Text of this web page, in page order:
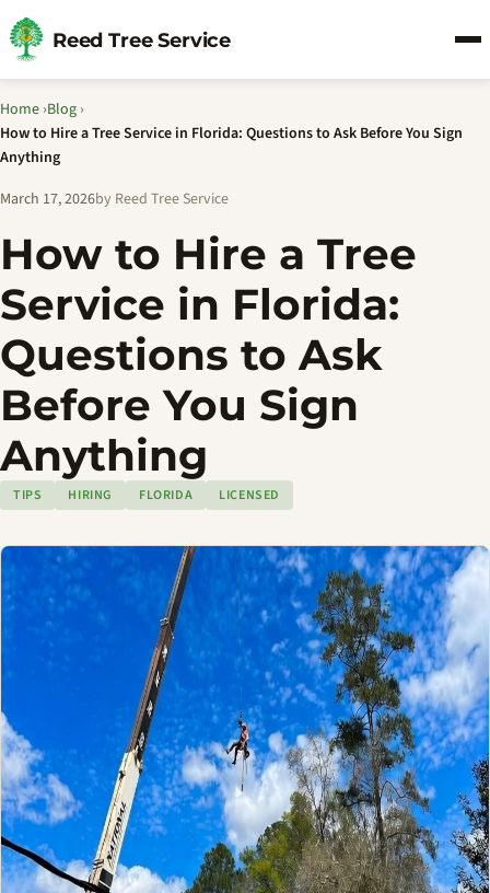
Reed Tree Service
Home ›Blog ›
How to Hire a Tree Service in Florida: Questions to Ask Before You Sign
Anything
March 17, 2026by Reed Tree Service
How to Hire a Tree
Service in Florida:
Questions to Ask
Before You Sign
Anything
TIPS HIRING FLORIDA LICENSED